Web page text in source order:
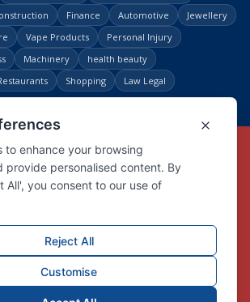
Finance Automotive
Jewellery
Vape Products
Personal Injury
Machinery
health beauty
Shopping
Law Legal
© Link Centre - 1996 - 2026
TrademarkUK00002416294
Digital Group Limited
registration number 05431902
Privacy Policy